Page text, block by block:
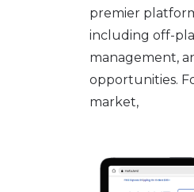
premier
including off-
management,
opportunities.
market,